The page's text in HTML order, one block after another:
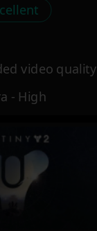
video quality
- High